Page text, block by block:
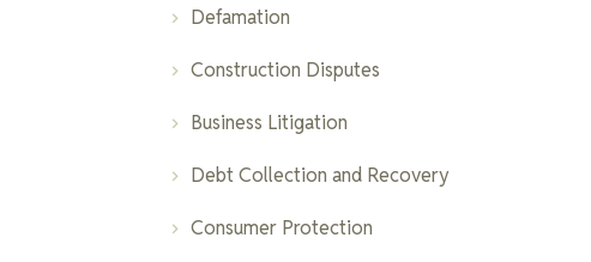
Property Division
Fraud and White-Collar
Violations
Elder Law
Defamation
Construction Disputes
Business Litigation
Debt Collection and Recovery
Consumer Protection